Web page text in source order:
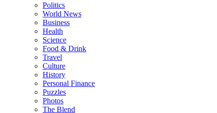
Politics
World News
Business
Health
Science
Food & Drink
Travel
Culture
History
Personal Finance
Puzzles
Photos
The Blend